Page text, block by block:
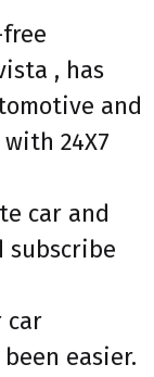
, has
and
24X7
car and
subscribe
car
easier.